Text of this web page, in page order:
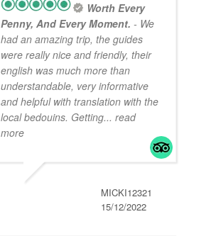
Worth Every
Penny, And Every Moment. - We
had an amazing trip, the guides
were really nice and friendly, their
english was much more than
understandable, very informative
and helpful with translation with the
local bedouins. Getting... read
more
MICKI12321
15/12/2022